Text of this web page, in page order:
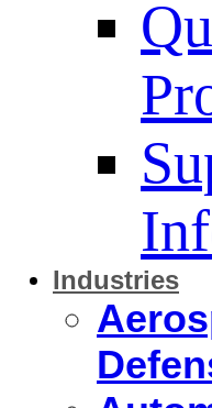
Industries